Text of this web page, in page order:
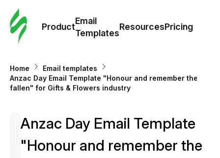
Product
Email
Templates
ResourcesPricing
Home
Email templates
Anzac Day Email Template "Honour and remember the
fallen" for Gifts & Flowers industry
Anzac Day Email Template
"Honour and remember the